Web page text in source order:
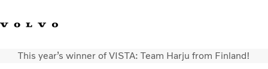
FacebookInstagram YouTubeLinkedin
This year’s winner of VISTA: Team Harju from Finland!